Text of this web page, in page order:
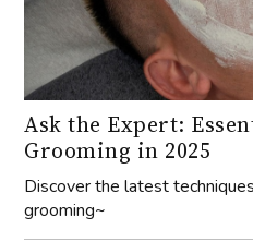
Ask the Expert:
Grooming in 2025
Discover the latest
grooming~